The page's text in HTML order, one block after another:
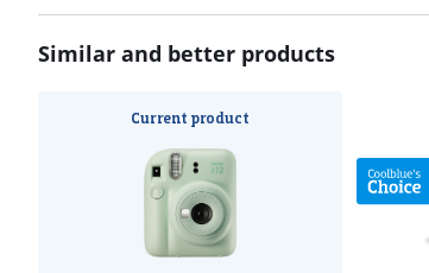
Similar and better products
Current product